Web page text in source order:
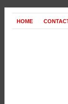
HOME